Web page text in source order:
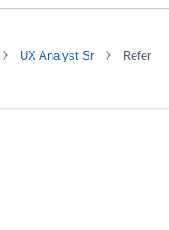
UX Analyst Sr Refer